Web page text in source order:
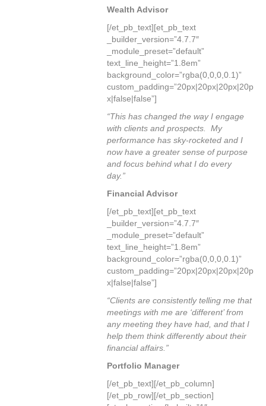
Wealth Advisor
[/et_pb_text][et_pb_text
_builder_version=”4.7.7″
_module_preset=”default”
text_line_height=”1.8em”
background_color=”rgba(0,0,0,0.1)”
custom_padding=”20px|20px|20px|20p
x|false|false”]
“This has changed the way I engage
with clients and prospects. My
performance has sky-rocketed and I
now have a greater sense of purpose
and focus behind what I do every
day.”
Financial Advisor
[/et_pb_text][et_pb_text
_builder_version=”4.7.7″
_module_preset=”default”
text_line_height=”1.8em”
background_color=”rgba(0,0,0,0.1)”
custom_padding=”20px|20px|20px|20p
x|false|false”]
“Clients are consistently telling me that
meetings with me are ‘different’ from
any meeting they have had, and that I
help them think differently about their
financial affairs.”
Portfolio Manager
[/et_pb_text][/et_pb_column]
[/et_pb_row][/et_pb_section]